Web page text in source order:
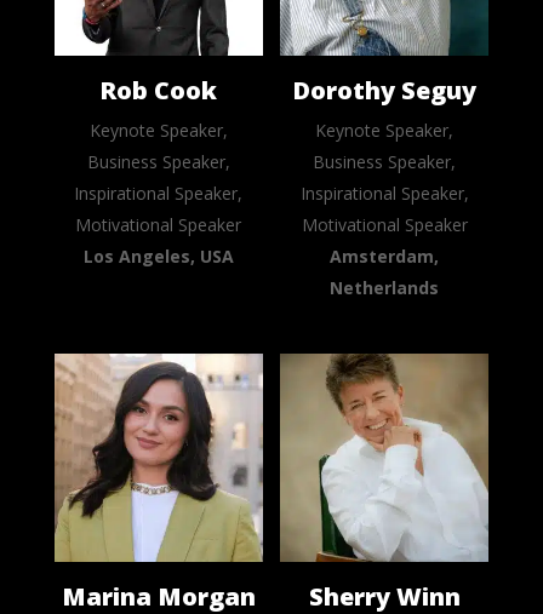
Rob Cook
Keynote Speaker,
Business Speaker,
Inspirational Speaker,
Motivational Speaker
Los Angeles, USA
Dorothy Seguy
Keynote Speaker,
Business Speaker,
Inspirational Speaker,
Motivational Speaker
Amsterdam,
Netherlands
Marina Morgan Sherry Winn